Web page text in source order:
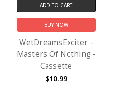
ADD TO CART
BUY NOW
WetDreamsExciter -
Masters Of Nothing -
Cassette
$10.99